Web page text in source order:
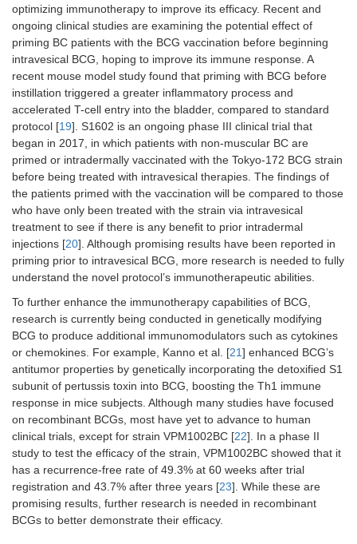
optimizing immunotherapy to improve its efficacy. Recent and
ongoing clinical studies are examining the potential effect of
priming BC patients with the BCG vaccination before beginning
intravesical BCG, hoping to improve its immune response. A
recent mouse model study found that priming with BCG before
instillation triggered a greater inflammatory process and
accelerated T-cell entry into the bladder, compared to standard
protocol [19]. S1602 is an ongoing phase III clinical trial that
began in 2017, in which patients with non-muscular BC are
primed or intradermally vaccinated with the Tokyo-172 BCG strain
before being treated with intravesical therapies. The findings of
the patients primed with the vaccination will be compared to those
who have only been treated with the strain via intravesical
treatment to see if there is any benefit to prior intradermal
injections [20]. Although promising results have been reported in
priming prior to intravesical BCG, more research is needed to fully
understand the novel protocol’s immunotherapeutic abilities.
To further enhance the immunotherapy capabilities of BCG,
research is currently being conducted in genetically modifying
BCG to produce additional immunomodulators such as cytokines
or chemokines. For example, Kanno et al. [21] enhanced BCG’s
antitumor properties by genetically incorporating the detoxified S1
subunit of pertussis toxin into BCG, boosting the Th1 immune
response in mice subjects. Although many studies have focused
on recombinant BCGs, most have yet to advance to human
clinical trials, except for strain VPM1002BC [22]. In a phase II
study to test the efficacy of the strain, VPM1002BC showed that it
has a recurrence-free rate of 49.3% at 60 weeks after trial
registration and 43.7% after three years [23]. While these are
promising results, further research is needed in recombinant
BCGs to better demonstrate their efficacy.